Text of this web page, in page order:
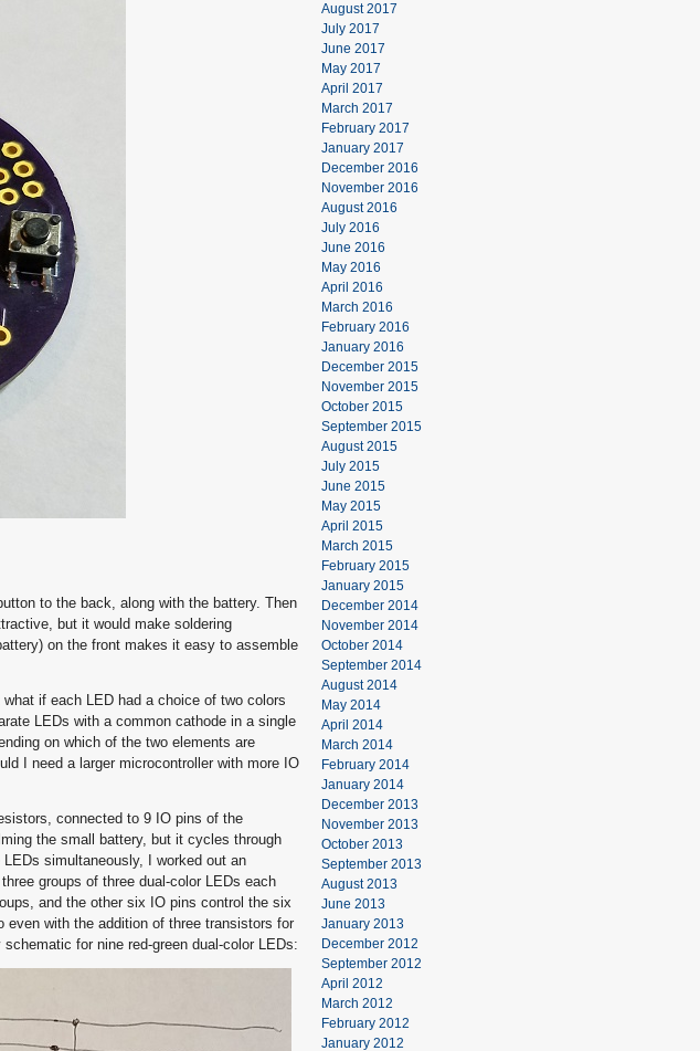
August 2017
July 2017
June 2017
May 2017
April 2017
March 2017
February 2017
January 2017
December 2016
November 2016
August 2016
July 2016
June 2016
May 2016
April 2016
March 2016
February 2016
January 2016
December 2015
November 2015
October 2015
September 2015
August 2015
July 2015
June 2015
May 2015
April 2015
March 2015
February 2015
January 2015
December 2014
November 2014
October 2014
September 2014
August 2014
May 2014
April 2014
March 2014
February 2014
January 2014
December 2013
November 2013
October 2013
September 2013
August 2013
June 2013
January 2013
December 2012
September 2012
April 2012
March 2012
February 2012
January 2012
to the back, along with the battery. Then
but it would make soldering
on the front makes it easy to assemble
if each LED had a choice of two colors
LEDs with a common cathode in a single
on which of the two elements are
I need a larger microcontroller with more IO
connected to 9 IO pins of the
the small battery, but it cycles through
simultaneously, I worked out an
groups of three dual-color LEDs each
and the other six IO pins control the six
with the addition of three transistors for
for nine red-green dual-color LEDs: